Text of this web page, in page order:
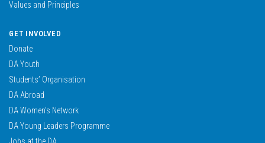
Values and Principles
GET INVOLVED
Donate
DA Youth
Students’ Organisation
DA Abroad
DA Women’s Network
DA Young Leaders Programme
Jobs at the DA